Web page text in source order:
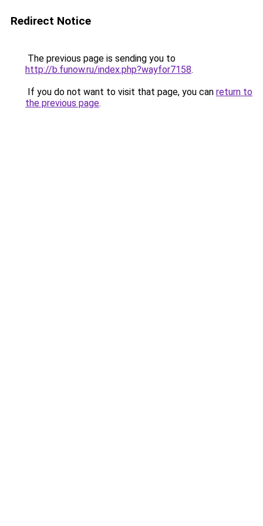
Redirect Notice
The previous page is sending you to
http://b.funow.ru/index.php?wayfor7158.
If you do not want to visit that page, you can return to
the previous page.